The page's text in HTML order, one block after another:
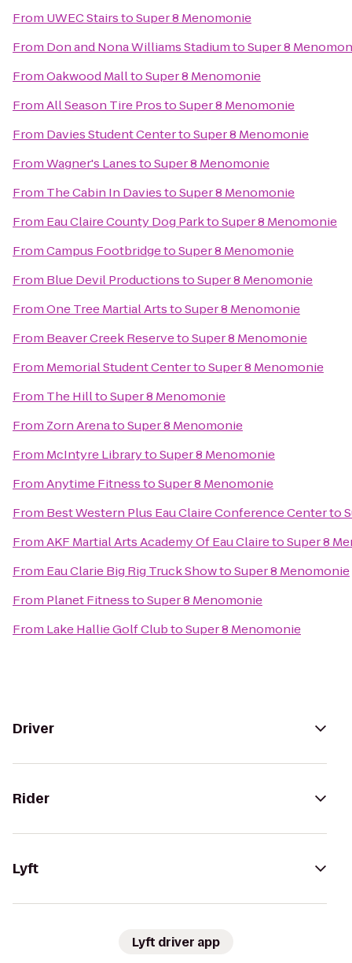
From UWEC StairstoSuper 8 Menomonie
From Don and Nona Williams StadiumtoSuper 8
FromOakwood MalltoSuper 8 Menomonie
FromAll Season Tire ProstoSuper 8 Menomonie
From Davies Student CentertoSuper 8 Menomonie
FromWagner's LanestoSuper 8 Menomonie
From The Cabin In DaviestoSuper 8 Menomonie
From Eau Claire County Dog ParktoSuper 8 Menomonie
FromCampus FootbridgetoSuper 8 Menomonie
From Blue Devil ProductionstoSuper 8 Menomonie
FromOne Tree Martial ArtstoSuper 8 Menomonie
From Beaver Creek ReservetoSuper 8 Menomonie
From Memorial Student CentertoSuper 8 Menomonie
From The HilltoSuper 8 Menomonie
From Zorn ArenatoSuper 8 Menomonie
From McIntyre LibrarytoSuper 8 Menomonie
FromAnytime FitnesstoSuper 8 Menomonie
From Best Western Plus Eau Claire Conference Centerto
FromAKF Martial Arts Academy Of Eau ClairetoSuper 8
From Eau Clarie Big Rig Truck ShowtoSuper 8 Menomonie
From Planet FitnesstoSuper 8 Menomonie
From Lake Hallie Golf ClubtoSuper 8 Menomonie
Driver
Rider
Lyft
Lyft driver app